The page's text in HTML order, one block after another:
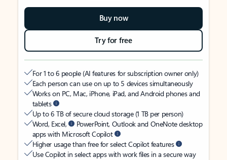
Buy now
Try for free
For 1 to 6 people (AI features for subscription owner only)
Each person can use on up to 5 devices simultaneously
Works on PC, Mac, iPhone, iPad, and Android phones and
tablets
Up to 6 TB of secure cloud storage (1 TB per person)
Word, Excel,
PowerPoint, Outlook and OneNote desktop
apps with Microsoft Copilot
Higher usage than free for select Copilot features
Use Copilot in select apps with work files in a secure way